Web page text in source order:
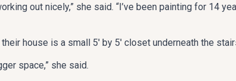
out nicely,” she said. “I’ve been painting for 14
house is a small 5′ by 5′ closet underneath the
space,” she said.